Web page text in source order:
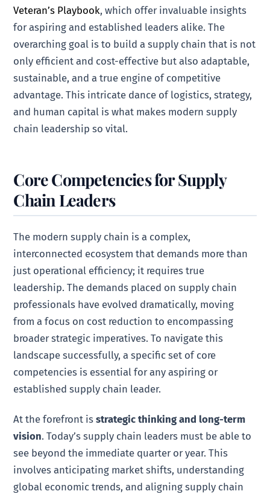
Veteran’s Playbook, which offer invaluable insights
for aspiring and established leaders alike. The
overarching goal is to build a supply chain that is not
only efficient and cost-effective but also adaptable,
sustainable, and a true engine of competitive
advantage. This intricate dance of logistics, strategy,
and human capital is what makes modern supply
chain leadership so vital.
Core Competencies for Supply
Chain Leaders
The modern supply chain is a complex,
interconnected ecosystem that demands more than
just operational efficiency; it requires true
leadership. The demands placed on supply chain
professionals have evolved dramatically, moving
from a focus on cost reduction to encompassing
broader strategic imperatives. To navigate this
landscape successfully, a specific set of core
competencies is essential for any aspiring or
established supply chain leader.
At the forefront isstrategic thinking and long-term
vision. Today’s supply chain leaders must be able to
see beyond the immediate quarter or year. This
involves anticipating market shifts, understanding
global economic trends, and aligning supply chain